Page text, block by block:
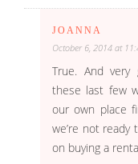
JOANNA
October 6, 2014 at
True. And
these last few
our own place
we’re not
on buying a